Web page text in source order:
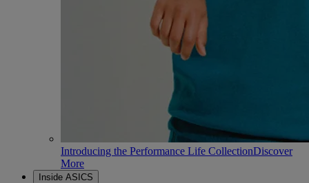
Introducing the Performance Life CollectionDiscover
More
Inside ASICS